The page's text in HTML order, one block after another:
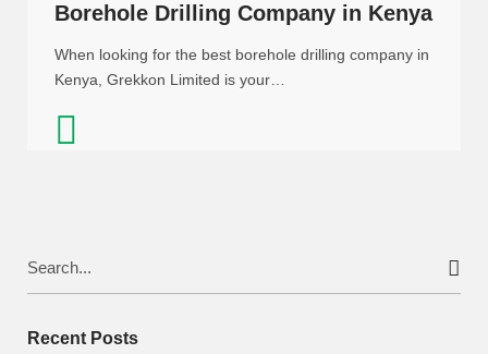
Borehole Drilling Company in Kenya
When looking for the best borehole drilling company in
Kenya, Grekkon Limited is your…
Recent Posts